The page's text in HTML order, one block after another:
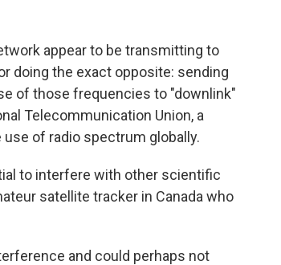
appear to be transmitting to
doing the exact opposite: sending
of those frequencies to "downlink"
Telecommunication Union, a
of radio spectrum globally.
to interfere with other scientific
satellite tracker in Canada who
and could perhaps not